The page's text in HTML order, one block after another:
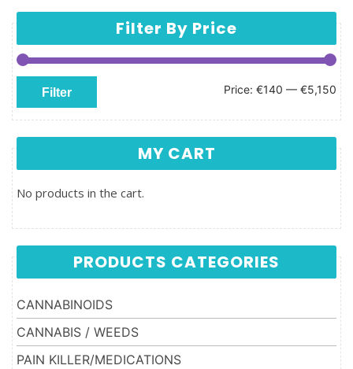
Filter By Price
Min price
Max price
Filter Price: €140 — €5,150
MY CART
No products in the cart.
PRODUCTS CATEGORIES
CANNABINOIDS
CANNABIS / WEEDS
PAIN KILLER/MEDICATIONS